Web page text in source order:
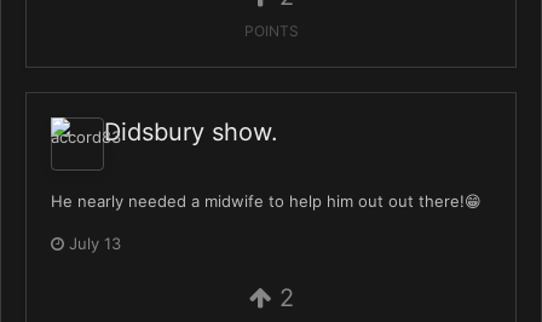
POINTS
Didsbury show.
He nearly needed a midwife to help him out out there!😁
July 13
2